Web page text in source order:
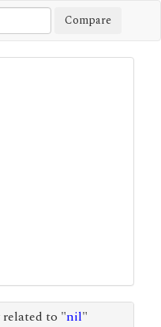
Compare
to "nil"